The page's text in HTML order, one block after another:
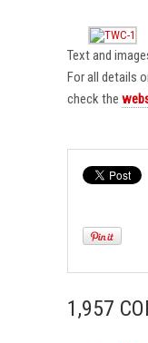
Text and
For all details
check the
1,957